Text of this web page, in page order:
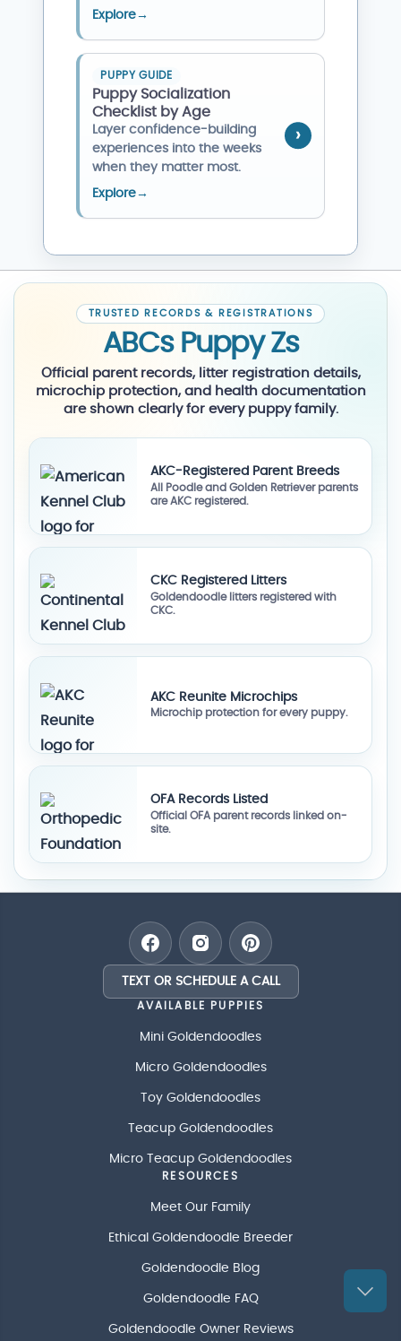
Explore→
PUPPY GUIDE
Puppy Socialization
Checklist by Age
Layer confidence-building
experiences into the weeks
when they matter most.
Explore→
TRUSTED RECORDS & REGISTRATIONS
ABCs Puppy Zs
Official parent records, litter registration details,
microchip protection, and health documentation
are shown clearly for every puppy family.
AKC-Registered Parent Breeds
All Poodle and Golden Retriever parents
are AKC registered.
CKC Registered Litters
Goldendoodle litters registered with
CKC.
AKC Reunite Microchips
Microchip protection for every puppy.
OFA Records Listed
Official OFA parent records linked on-
site.
TEXT OR SCHEDULE A CALL
AVAILABLE PUPPIES
Mini Goldendoodles
Micro Goldendoodles
Toy Goldendoodles
Teacup Goldendoodles
Micro Teacup Goldendoodles
RESOURCES
Meet Our Family
Ethical Goldendoodle Breeder
Goldendoodle Blog
Goldendoodle FAQ
Goldendoodle Owner Reviews